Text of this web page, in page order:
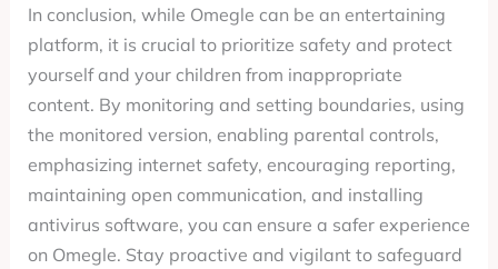
In conclusion, while Omegle can be an entertaining
platform, it is crucial to prioritize safety and protect
yourself and your children from inappropriate
content. By monitoring and setting boundaries, using
the monitored version, enabling parental controls,
emphasizing internet safety, encouraging reporting,
maintaining open communication, and installing
antivirus software, you can ensure a safer experience
on Omegle. Stay proactive and vigilant to safeguard